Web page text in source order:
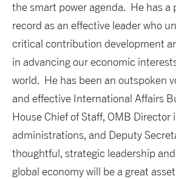
the smart power agenda. He has a
record as an effective leader who
critical contribution development
in advancing our economic
world. He has been an outspoken
and effective International Affairs
House Chief of Staff, OMB Director
administrations, and Deputy
thoughtful, strategic leadership
global economy will be a great